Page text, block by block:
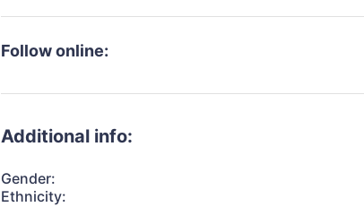
Follow online:
Additional info:
Gender:
Ethnicity: